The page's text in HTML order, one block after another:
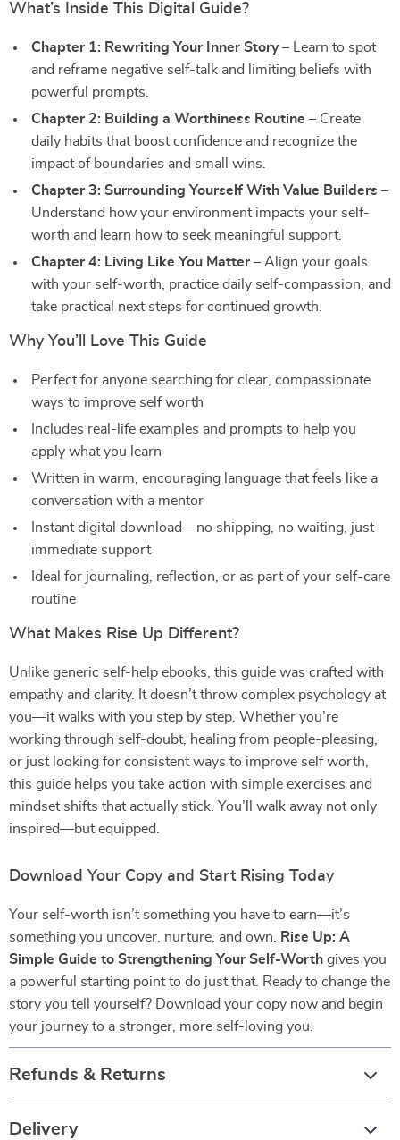
What’s Inside This Digital Guide?
Chapter 1: Rewriting Your Inner Story– Learn to spot
and reframe negative self-talk and limiting beliefs with
powerful prompts.
Chapter 2: Building a Worthiness Routine – Create
daily habits that boost confidence and recognize the
impact of boundaries and small wins.
Chapter 3: Surrounding Yourself With Value Builders –
Understand how your environment impacts your self-
worth and learn how to seek meaningful support.
Chapter 4: Living Like You Matter– Align your goals
with your self-worth, practice daily self-compassion, and
take practical next steps for continued growth.
Why You’ll Love This Guide
Perfect for anyone searching for clear, compassionate
ways to improve self worth
Includes real-life examples and prompts to help you
apply what you learn
Written in warm, encouraging language that feels like a
conversation with a mentor
Instant digital download—no shipping, no waiting, just
immediate support
Ideal for journaling, reflection, or as part of your self-care
routine
What Makes Rise Up Different?
Unlike generic self-help ebooks, this guide was crafted with
empathy and clarity. It doesn’t throw complex psychology at
you—it walks with you step by step. Whether you’re
working through self-doubt, healing from people-pleasing,
or just looking for consistent ways to improve self worth,
this guide helps you take action with simple exercises and
mindset shifts that actually stick. You’ll walk away not only
inspired—but equipped.
Download Your Copy and Start Rising Today
Your self-worth isn’t something you have to earn—it’s
something you uncover, nurture, and own.
Rise Up: A
Simple Guide to Strengthening Your Self-Worth gives you
a powerful starting point to do just that. Ready to change the
story you tell yourself? Download your copy now and begin
your journey to a stronger, more self-loving you.
Refunds & Returns
Delivery